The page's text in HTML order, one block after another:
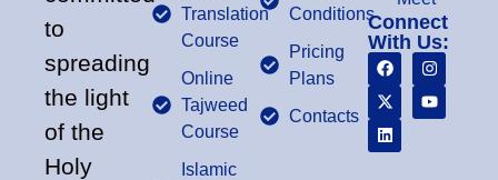
to
spreading
the light
of the
Holy
Translation
Course
Online
Tajweed
Course
Islamic
Conditions
Pricing
Plans
Contacts
Connect
With Us: